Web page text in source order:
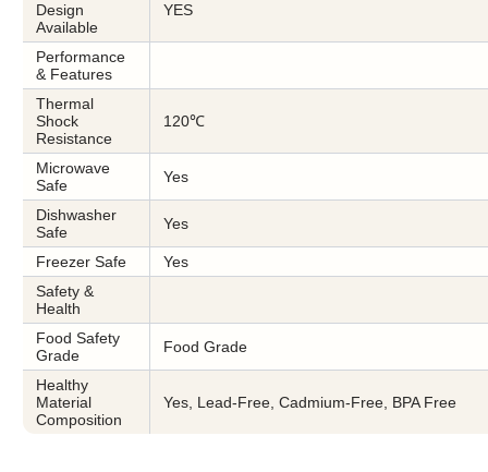
Design
Available
YES
Performance
& Features
Thermal
Shock
Resistance
120℃
Microwave
Safe
Yes
Dishwasher
Safe
Yes
Freezer Safe
Yes
Safety &
Health
Food Safety
Grade
Food Grade
Healthy
Material
Composition
Yes, Lead-Free, Cadmium-Free, BPA Free